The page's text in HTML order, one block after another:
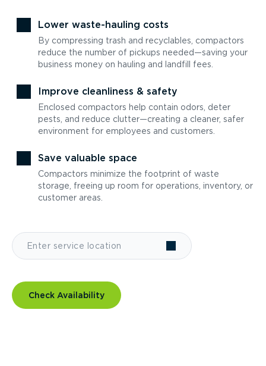
Lower waste-hauling costs
By compressing trash and recyclables, compactors
reduce the number of pickups needed—saving your
business money on hauling and landfill fees.
Improve cleanliness & safety
Enclosed compactors help contain odors, deter
pests, and reduce clutter—creating a cleaner, safer
environment for employees and customers.
Save valuable space
Compactors minimize the footprint of waste
storage, freeing up room for operations, inventory, or
customer areas.
Check Availability